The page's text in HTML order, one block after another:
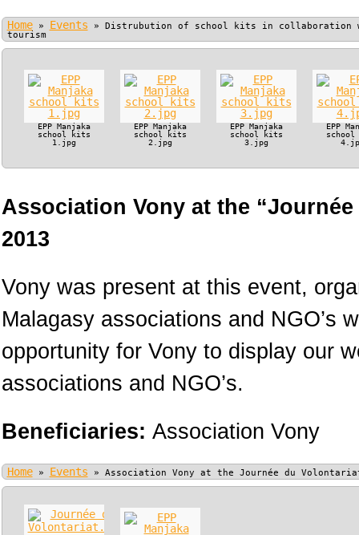
Home » Events » Distrubution of school kits in collaboration
tourism
EPP Manjaka
school kits
1.jpg
EPP Manjaka
school kits
2.jpg
EPP Manjaka
school kits
3.jpg
EPP
Association Vony at the
2013
Vony was present at this event,
Malagasy associations and NGO’s
opportunity for Vony to display our
associations and NGO’s.
Beneficiaries: Association Vony
Home » Events » Association Vony at the Journée du